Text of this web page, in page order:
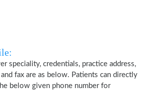
speciality, credentials, practice address,
fax are as below. Patients can directly
below given phone number for